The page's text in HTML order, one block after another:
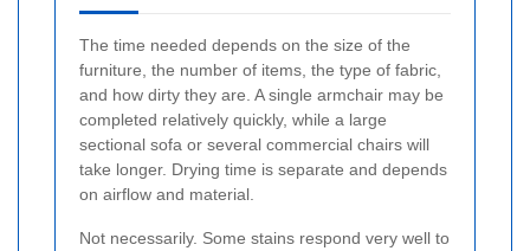
The time needed depends on the size of the
furniture, the number of items, the type of fabric,
and how dirty they are. A single armchair may be
completed relatively quickly, while a large
sectional sofa or several commercial chairs will
take longer. Drying time is separate and depends
on airflow and material.
Not necessarily. Some stains respond very well to